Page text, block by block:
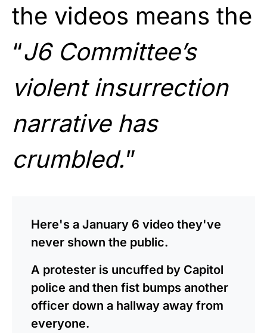
the videos means the
“J6 Committee’s
violent insurrection
narrative has
crumbled.”
Here's a January 6 video they've
never shown the public.
A protester is uncuffed by Capitol
police and then fist bumps another
officer down a hallway away from
everyone.